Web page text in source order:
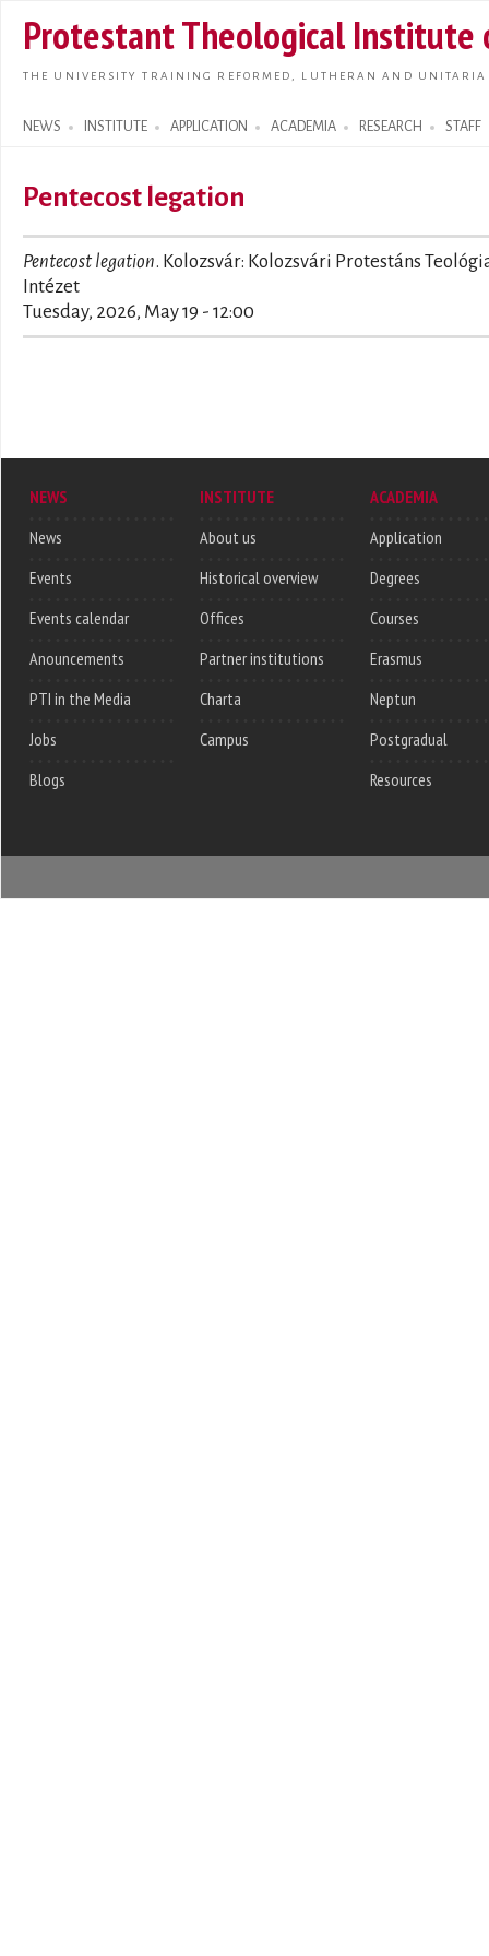
main
Protestant Theological Institute
THE UNIVERSITY TRAINING REFORMED, LUTHERAN AND
NEWS INSTITUTE APPLICATION ACADEMIA RESEARCH STAFF
Search form
Pentecost legation
Pentecost legation. Kolozsvár: Kolozsvári Protestáns
Intézet
Tuesday, 2026, May 19 - 12:00
NEWS
News
Events
Events calendar
Anouncements
PTI in the Media
Jobs
Blogs
INSTITUTE
About us
Historical overview
Offices
Partner institutions
Charta
Campus
ACADEMIA
Application
Degrees
Courses
Erasmus
Neptun
Postgradual
Resources